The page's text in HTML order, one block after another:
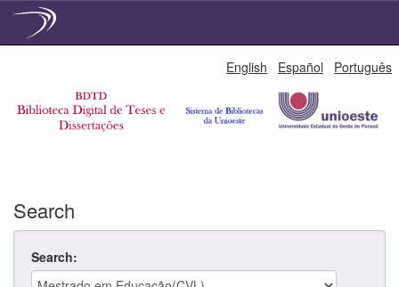
English Español Português
Search
Search: